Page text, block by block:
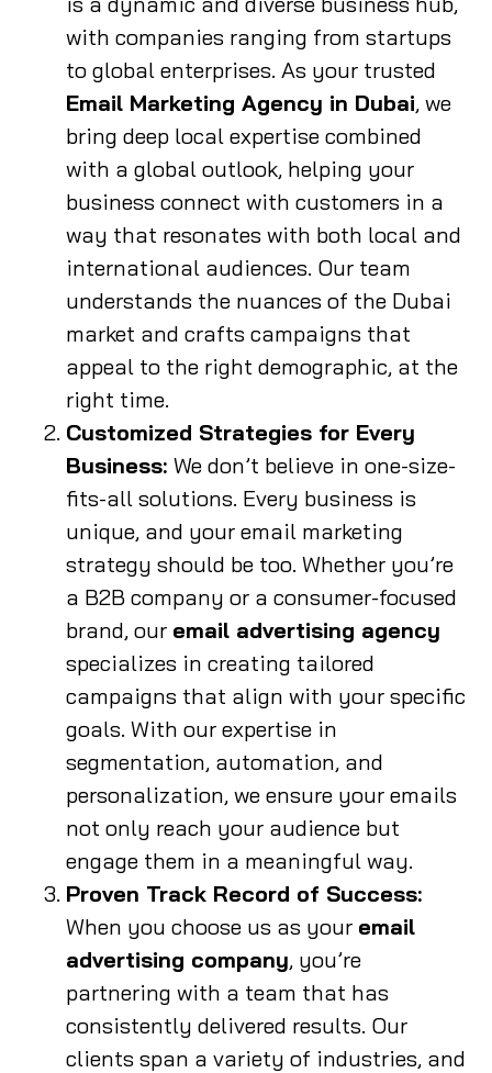
with companies ranging from startups
to global enterprises. As your trusted
Email Marketing Agency in Dubai, we
bring deep local expertise combined
with a global outlook, helping your
business connect with customers in a
way that resonates with both local and
international audiences. Our team
understands the nuances of the Dubai
market and crafts campaigns that
appeal to the right demographic, at the
right time.
Customized Strategies for Every
Business: We don’t believe in one-size-
fits-all solutions. Every business is
unique, and your email marketing
strategy should be too. Whether you’re
a B2B company or a consumer-focused
brand, our email advertising agency
specializes in creating tailored
campaigns that align with your specific
goals. With our expertise in
segmentation, automation, and
personalization, we ensure your emails
not only reach your audience but
engage them in a meaningful way.
Proven Track Record of Success:
When you choose us as your email
advertising company, you’re
partnering with a team that has
consistently delivered results. Our
clients span a variety of industries, and